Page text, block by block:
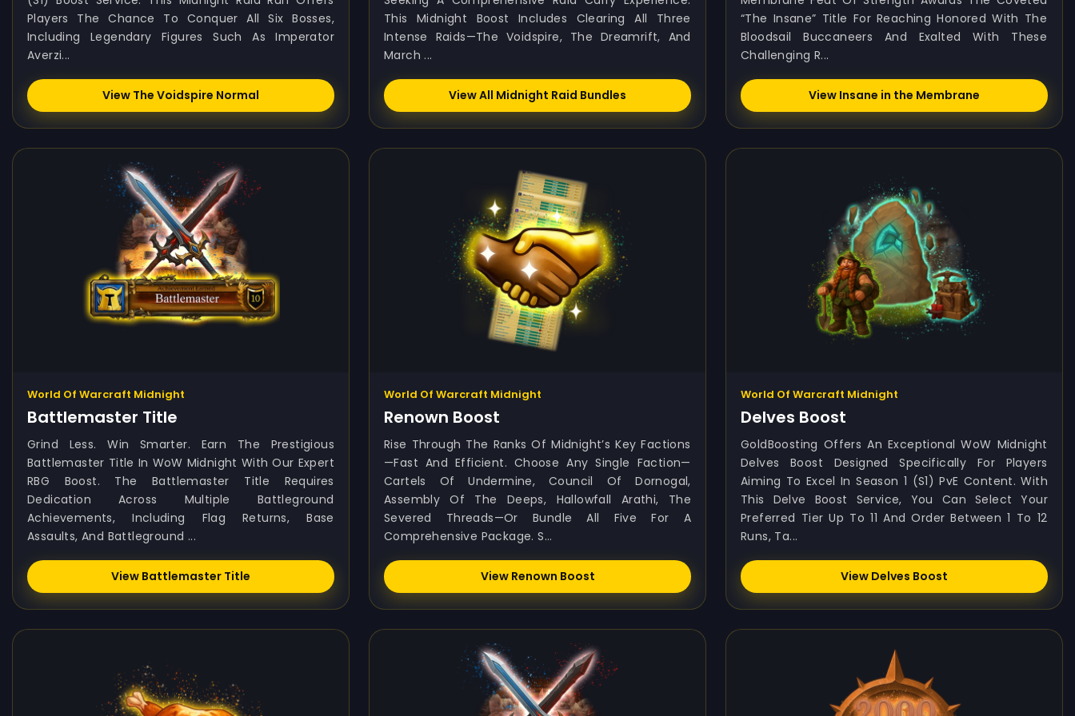
Players The Chance To Conquer All Six Bosses,
Including Legendary Figures Such As Imperator
Averzi...
View The Voidspire Normal
This Midnight Boost Includes Clearing All Three
Intense Raids—The Voidspire, The Dreamrift, And
March ...
View All Midnight Raid Bundles
“The Insane” Title For Reaching Honored With The
Bloodsail Buccaneers And Exalted With These
Challenging R...
View Insane in the Membrane
World Of Warcraft Midnight
Battlemaster Title
Grind Less. Win Smarter. Earn The Prestigious
Battlemaster Title In WoW Midnight With Our Expert
RBG Boost. The Battlemaster Title Requires
Dedication Across Multiple Battleground
Achievements, Including Flag Returns, Base
Assaults, And Battleground ...
View Battlemaster Title
World Of Warcraft Midnight
Renown Boost
Rise Through The Ranks Of Midnight’s Key Factions
—fast And Efficient. Choose Any Single Faction—
Cartels Of Undermine, Council Of Dornogal,
Assembly Of The Deeps, Hallowfall Arathi, The
Severed Threads—Or Bundle All Five For A
Comprehensive Package. S...
View Renown Boost
World Of Warcraft Midnight
Delves Boost
GoldBoosting Offers An Exceptional WoW Midnight
Delves Boost Designed Specifically For Players
Aiming To Excel In Season 1 (S1) PvE Content. With
This Delve Boost Service, You Can Select Your
Preferred Tier Up To 11 And Order Between 1 To 12
Runs, Ta...
View Delves Boost